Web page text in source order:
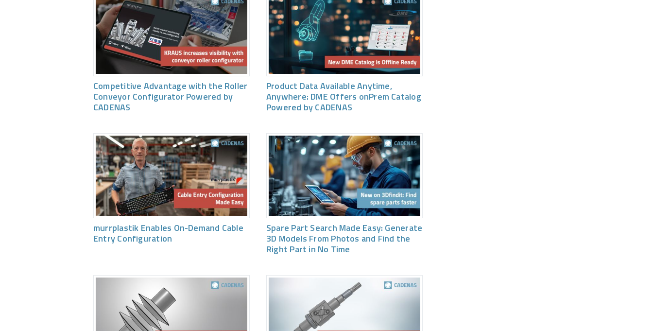
Competitive Advantage with the Roller
Conveyor Configurator Powered by
CADENAS
Product Data Available Anytime,
Anywhere: DME Offers onPrem Catalog
Powered by CADENAS
murrplastik Enables On-Demand Cable
Entry Configuration
Spare Part Search Made Easy: Generate
3D Models From Photos and Find the
Right Part in No Time